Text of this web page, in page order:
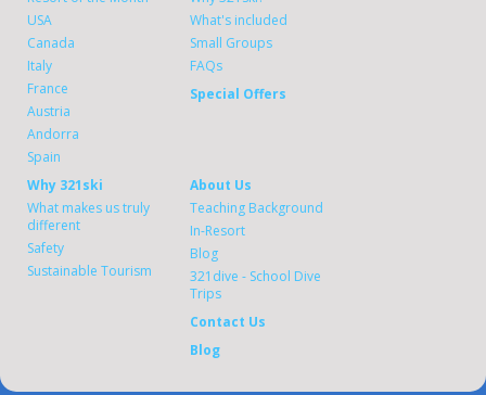
USA
Canada
Italy
France
Austria
Andorra
Spain
What's included
Small Groups
FAQs
Special Offers
Why 321ski
What makes us truly
different
Safety
Sustainable Tourism
About Us
Teaching Background
In-Resort
Blog
321dive - School Dive
Trips
Contact Us
Blog